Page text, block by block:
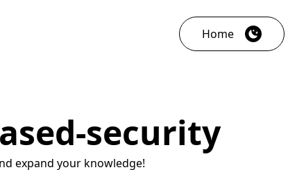
Home
security
expand your knowledge!